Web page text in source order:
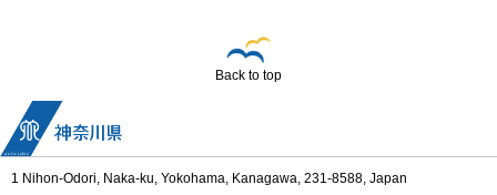
Back to top
1 Nihon-Odori, Naka-ku, Yokohama, Kanagawa, 231-8588, Japan